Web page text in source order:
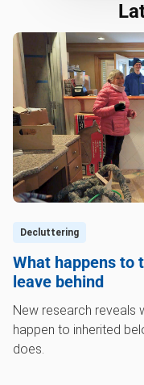
Decluttering
What happens to
leave behind
New research reveals
happen to inherited
does.